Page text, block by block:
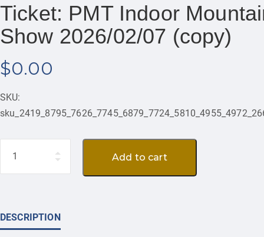
Ticket: PMT Indoor
Show 2026/02/07 (copy)
$0.00
SKU:
Add to cart
DESCRIPTION